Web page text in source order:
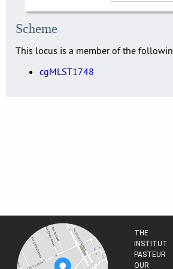
Scheme
This locus is a member of the
cgMLST1748
THE
INSTITUT
PASTEUR
OUR